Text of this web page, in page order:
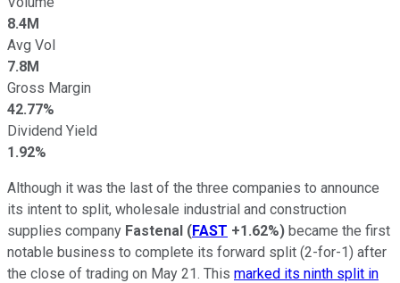
8.4M
Avg Vol
7.8M
Gross Margin
42.77%
Dividend Yield
1.92%
Although it was the last of the three companies to announce
its intent to split, wholesale industrial and construction
supplies company Fastenal (FAST +1.62%) became the first
notable business to complete its forward split (2-for-1) after
the close of trading on May 21. This marked its ninth split in